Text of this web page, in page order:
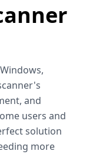
and
users and
solution
more